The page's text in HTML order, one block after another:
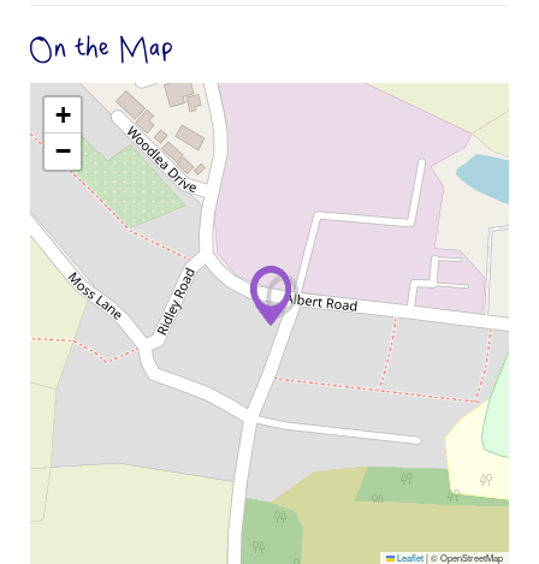
On the Map
+
−
Leaflet|© OpenStreetMap